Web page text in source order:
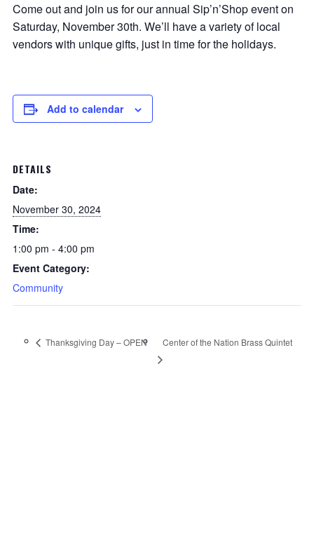
Come out and join us for our annual Sip’n’Shop event on
Saturday, November 30th. We’ll have a variety of local
vendors with unique gifts, just in time for the holidays.
Add to calendar
DETAILS
Date:
November 30, 2024
Time:
1:00 pm - 4:00 pm
Event Category:
Community
Thanksgiving Day – OPEN Center of the Nation Brass Quintet